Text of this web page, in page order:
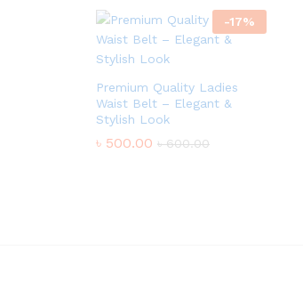
-17%
Premium Quality Ladies
Waist Belt – Elegant &
Stylish Look
৳ 500.00 ৳600.00